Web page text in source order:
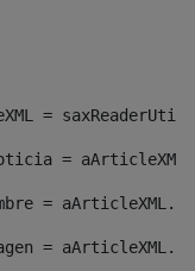
=
=
=
=